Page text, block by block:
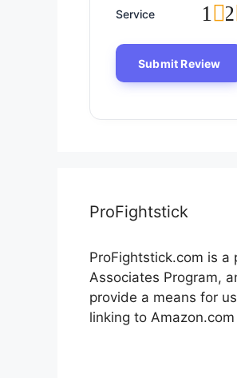
Service 2
1
ProFightstick
ProFightstick.com is a
Associates Program,
provide a means for
linking to